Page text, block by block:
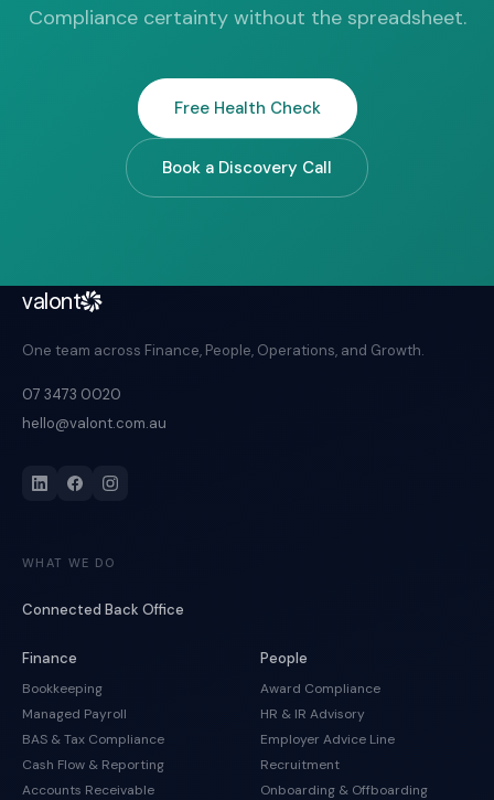
Compliance certainty without the spreadsheet.
Free Health Check
Book a Discovery Call
valont
One team across Finance, People, Operations, and Growth.
07 3473 0020
hello@valont.com.au
WHAT WE DO
Connected Back Office
Finance
Bookkeeping
Managed Payroll
BAS & Tax Compliance
Cash Flow & Reporting
Accounts Receivable
People
Award Compliance
HR & IR Advisory
Employer Advice Line
Recruitment
Onboarding & Offboarding